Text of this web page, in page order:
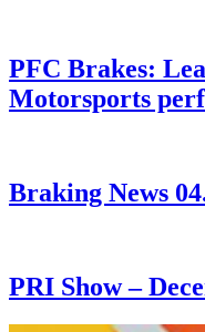
PFC Brakes:
Motorsports
Braking News
PRI Show –